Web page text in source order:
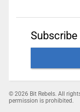
© 2026 Bit Rebels. All
permission is prohibited.